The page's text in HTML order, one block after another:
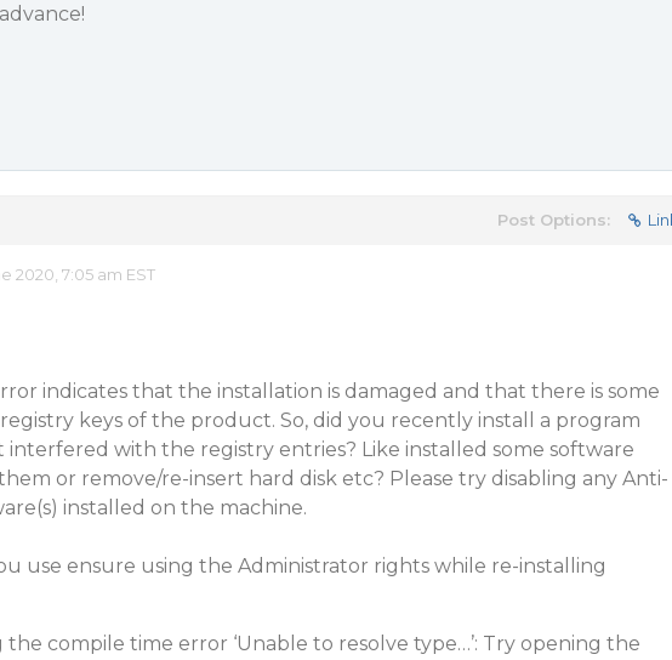
Post Options:
2020, 7:05 am EST
indicates that the installation is damaged and that there is some
keys of the product. So, did you recently install a program
with the registry entries? Like installed some software
or remove/re-insert hard disk etc? Please try disabling any Anti-
installed on the machine.
use ensure using the Administrator rights while re-installing
the compile time error ‘Unable to resolve type…’: Try opening the